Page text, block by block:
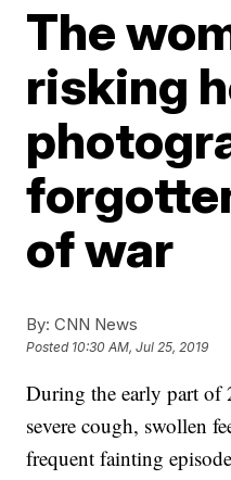
The
risking
of war
By: CNN News
Posted 10:30 AM, Jul 25, 2019
During the early part
severe cough, swollen
frequent fainting